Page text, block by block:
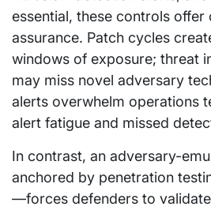
essential, these controls offer
assurance. Patch cycles
windows of exposure; threat
may miss novel adversary
alerts overwhelm operations
alert fatigue and missed
In contrast, an adversary-
anchored by penetration
—forces defenders to